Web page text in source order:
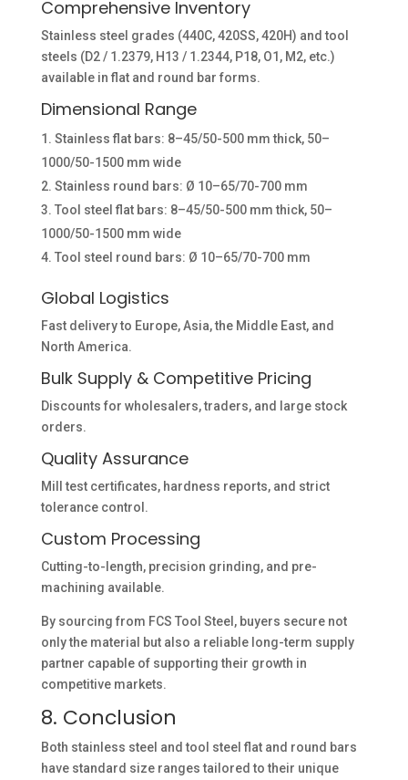
Comprehensive Inventory
Stainless steel grades (440C, 420SS, 420H) and tool
steels (D2 / 1.2379, H13 / 1.2344, P18, O1, M2, etc.)
available in flat and round bar forms.
Dimensional Range
Stainless flat bars: 8–45/50-500 mm thick, 50–
1000/50-1500 mm wide
Stainless round bars: Ø 10–65/70-700 mm
Tool steel flat bars: 8–45/50-500 mm thick, 50–
1000/50-1500 mm wide
Tool steel round bars: Ø 10–65/70-700 mm
Global Logistics
Fast delivery to Europe, Asia, the Middle East, and
North America.
Bulk Supply & Competitive Pricing
Discounts for wholesalers, traders, and large stock
orders.
Quality Assurance
Mill test certificates, hardness reports, and strict
tolerance control.
Custom Processing
Cutting-to-length, precision grinding, and pre-
machining available.
By sourcing from FCS Tool Steel, buyers secure not
only the material but also a reliable long-term supply
partner capable of supporting their growth in
competitive markets.
8. Conclusion
Both stainless steel and tool steel flat and round bars
have standard size ranges tailored to their unique